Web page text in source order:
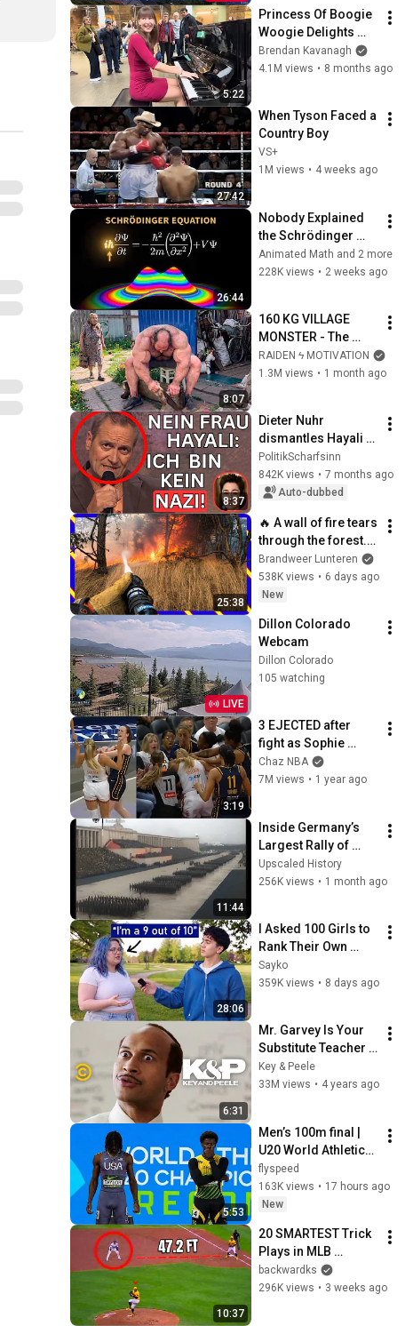
5:22
Princess Of Boogie
Woogie Delights
Everyone
Brendan Kavanagh
4.1M views • 8 months ago
27:42
When Tyson Faced a
Country Boy
VS+
1M views • 4 weeks ago
26:44
Nobody Explained
the Schrödinger
Equation Like THIS!
Animated Math and 2 more
228K views • 2 weeks ago
8:07
160 KG VILLAGE
MONSTER - The
ANOMALY Nobody
Can Explain -
RAIDEN ϟ MOTIVATION
1.3M views • 1 month ago
8:37
Dieter Nuhr
dismantles Hayali
and Bärbock live
PolitikScharfsinn
842K views • 7 months ago
Auto-dubbed
25:38
🔥 A wall of fire tears
through the forest...
a race against the
flames 🚒🌲
Brandweer Lunteren
538K views • 6 days ago
New
LIVE
Dillon Colorado
Webcam
Dillon Colorado
105 watching
3:19
3 EJECTED after
fight as Sophie
Cunningham stands
up for Caitlin Clark
Chaz NBA
7M views • 1 year ago
11:44
Inside Germany’s
Largest Rally of
1938 | Rare
Colorized Footage
Upscaled History
256K views • 1 month ago
28:06
I Asked 100 Girls to
Rank Their Own
Attractiveness
Sayko
359K views • 8 days ago
6:31
Mr. Garvey Is Your
Substitute Teacher -
Key & Peele
Key & Peele
33M views • 4 years ago
5:53
Men’s 100m final |
U20 World Athletics
Championships
Oregon 2026
flyspeed
163K views • 17 hours ago
New
10:37
20 SMARTEST Trick
Plays in MLB
History!
backwardks
296K views • 3 weeks ago